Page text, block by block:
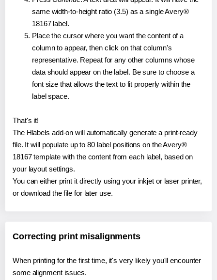
same width-to-height ratio (3.5) as a single Avery®
18167 label.
Place the cursor where you want the content of a
column to appear, then click on that column's
representative. Repeat for any other columns whose
data should appear on the label. Be sure to choose a
font size that allows the text to fit properly within the
label space.
That's it!
The Hlabels add-on will automatically generate a print-ready
file. It will populate up to 80 label positions on the Avery®
18167 template with the content from each label, based on
your layout settings.
You can either print it directly using your inkjet or laser printer,
or download the file for later use.
Correcting print misalignments
When printing for the first time, it's very likely you'll encounter
some alignment issues.